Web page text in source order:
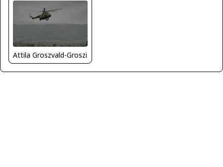
Attila Groszvald-Groszi